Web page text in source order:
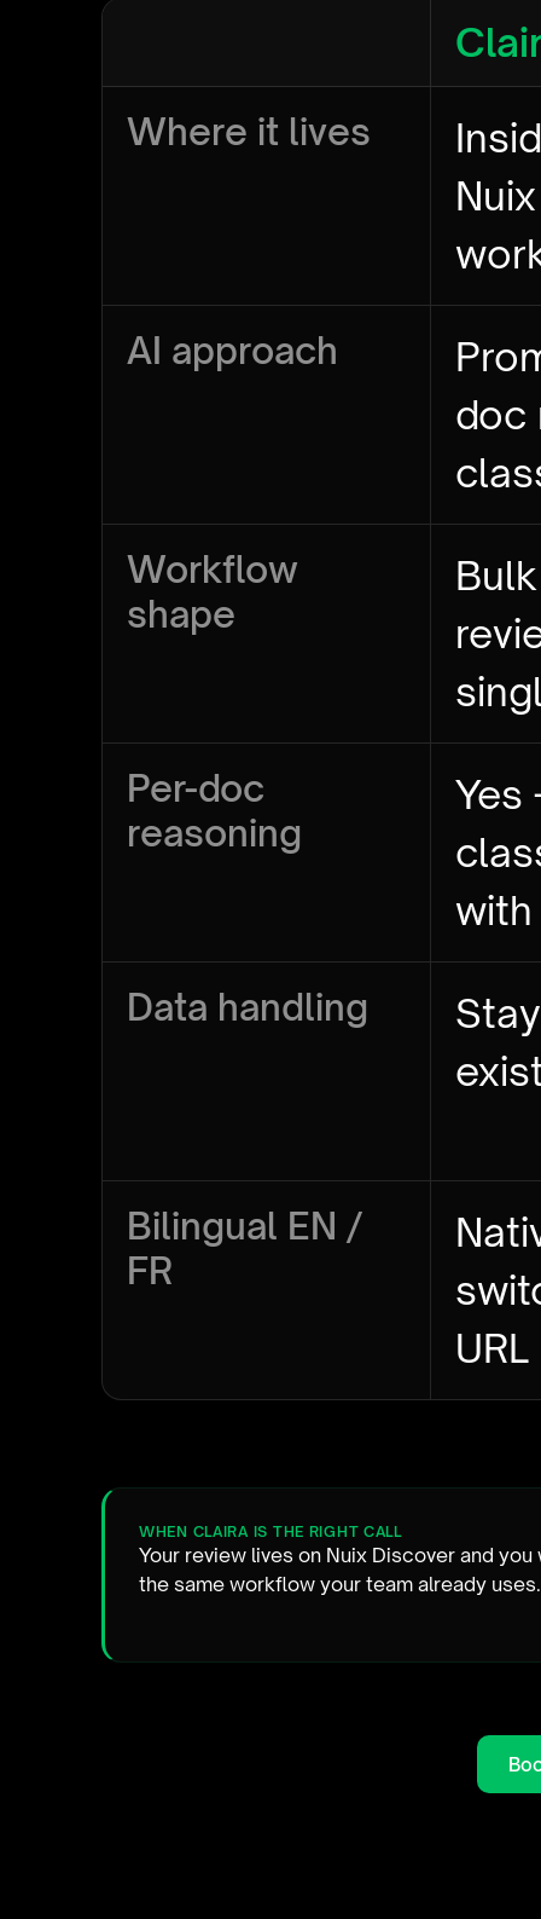
Where it lives
AI approach
doc
Workflow
shape
Per-doc
reasoning
Yes
Data handling
Bilingual EN /
FR
URL
WHEN CLAIRA IS THE RIGHT CALL
Your review lives on Nuix Discover and you
the same workflow your team already uses.